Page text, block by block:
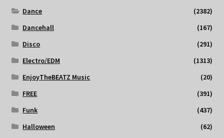
Dance
(2382)
Dancehall
(167)
Disco
(291)
Electro/EDM
(1313)
EnjoyTheBEATZ Music
(20)
FREE
(391)
Funk
(437)
Halloween
(62)